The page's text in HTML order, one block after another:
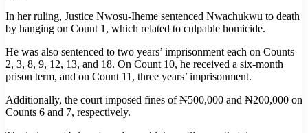
In her ruling, Justice Nwosu-Iheme sentenced Nwachukwu to death
by hanging on Count 1, which related to culpable homicide.
He was also sentenced to two years’ imprisonment each on Counts
2, 3, 8, 9, 12, 13, and 18. On Count 10, he received a six-month
prison term, and on Count 11, three years’ imprisonment.
Additionally, the court imposed fines of ₦500,000 and ₦200,000 on
Counts 6 and 7, respectively.